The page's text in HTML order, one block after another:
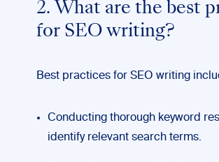
2. What are the best
for SEO writing?
Best practices for SEO writing
Conducting thorough keyword
identify relevant search terms.